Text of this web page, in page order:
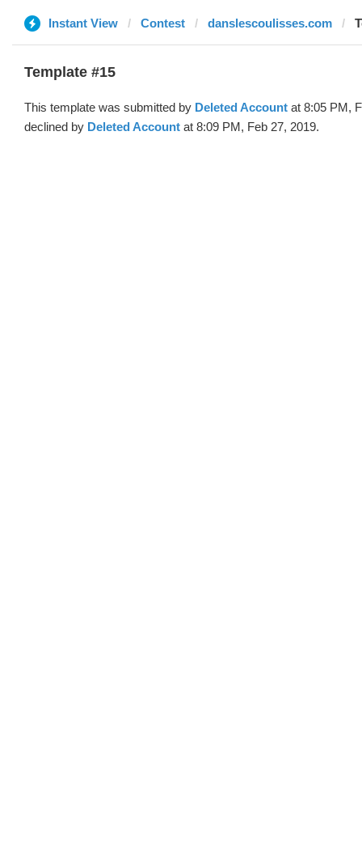
Instant View Contest danslescoulisses.com
Template #15
This template was submitted by Deleted Account at 8:05 PM,
declined by Deleted Account at 8:09 PM, Feb 27, 2019.